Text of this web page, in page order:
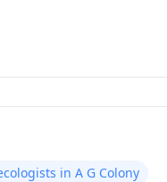
in A G Colony